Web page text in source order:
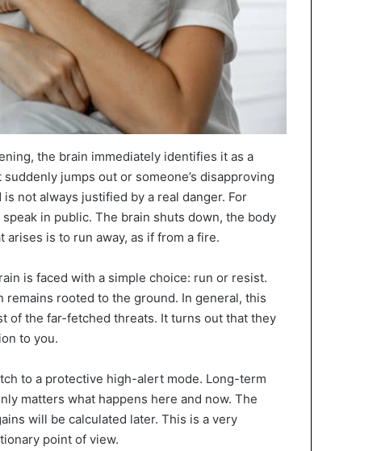
the brain immediately identifies it as a
jumps out or someone’s disapproving
not always justified by a real danger. For
in public. The brain shuts down, the body
is to run away, as if from a fire.
is faced with a simple choice: run or resist.
remains rooted to the ground. In general, this
of the far-fetched threats. It turns out that they
to you.
to a protective high-alert mode. Long-term
matters what happens here and now. The
will be calculated later. This is a very
point of view.